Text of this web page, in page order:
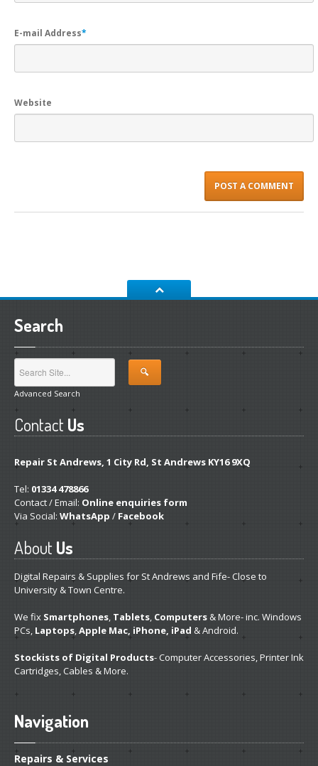
E-mail Address*
Website
Search
Advanced Search
Contact Us
Repair St Andrews, 1 City Rd, St Andrews KY16 9XQ
Tel: 01334 478866
Contact / Email: Online enquiries form
Via Social: WhatsApp / Facebook
About Us
Digital Repairs & Supplies for St Andrews and Fife- Close to
University & Town Centre.
We fix Smartphones, Tablets, Computers & More- inc. Windows
PCs, Laptops,Apple Mac, iPhone, iPad & Android.
Stockists of Digital Products- Computer Accessories, Printer Ink
Cartridges, Cables & More.
Navigation
Repairs & Services